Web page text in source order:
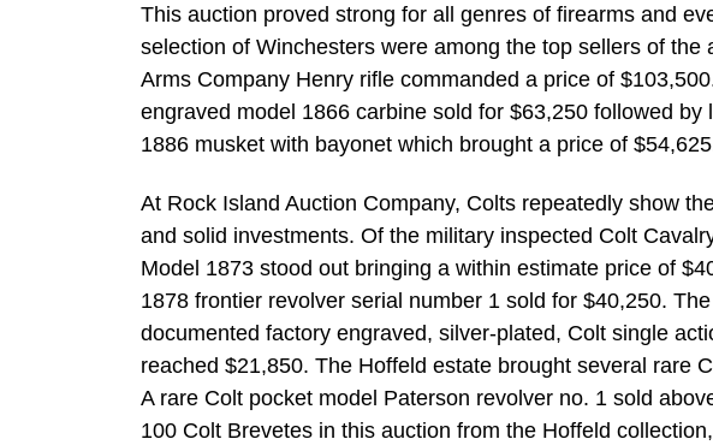
This auction proved strong for all genres of firearms and
selection of Winchesters were among the top sellers of
Arms Company Henry rifle commanded a price of
engraved model 1866 carbine sold for $63,250 followed
1886 musket with bayonet which brought a price of
At Rock Island Auction Company, Colts repeatedly show
and solid investments. Of the military inspected Colt
Model 1873 stood out bringing a within estimate price of
1878 frontier revolver serial number 1 sold for $40,250.
documented factory engraved, silver-plated, Colt single
reached $21,850. The Hoffeld estate brought several rare
A rare Colt pocket model Paterson revolver no. 1 sold
100 Colt Brevetes in this auction from the Hoffeld